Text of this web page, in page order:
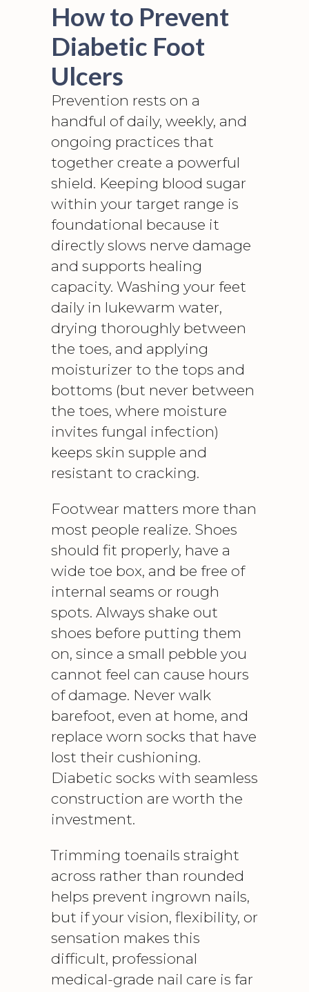
How to Prevent
Diabetic Foot
Ulcers
Prevention rests on a
handful of daily, weekly, and
ongoing practices that
together create a powerful
shield. Keeping blood sugar
within your target range is
foundational because it
directly slows nerve damage
and supports healing
capacity. Washing your feet
daily in lukewarm water,
drying thoroughly between
the toes, and applying
moisturizer to the tops and
bottoms (but never between
the toes, where moisture
invites fungal infection)
keeps skin supple and
resistant to cracking.
Footwear matters more than
most people realize. Shoes
should fit properly, have a
wide toe box, and be free of
internal seams or rough
spots. Always shake out
shoes before putting them
on, since a small pebble you
cannot feel can cause hours
of damage. Never walk
barefoot, even at home, and
replace worn socks that have
lost their cushioning.
Diabetic socks with seamless
construction are worth the
investment.
Trimming toenails straight
across rather than rounded
helps prevent ingrown nails,
but if your vision, flexibility, or
sensation makes this
difficult, professional
medical-grade nail care is far